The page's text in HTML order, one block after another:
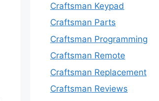
Craftsman Keypad
Craftsman Parts
Craftsman Programming
Craftsman Remote
Craftsman Replacement
Craftsman Reviews